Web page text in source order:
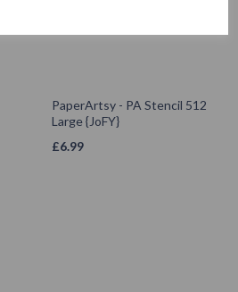
PaperArtsy - PA Stencil 512
Large {JoFY}
£6.99